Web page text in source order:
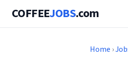
COFFEEJOBS.com
Home ›